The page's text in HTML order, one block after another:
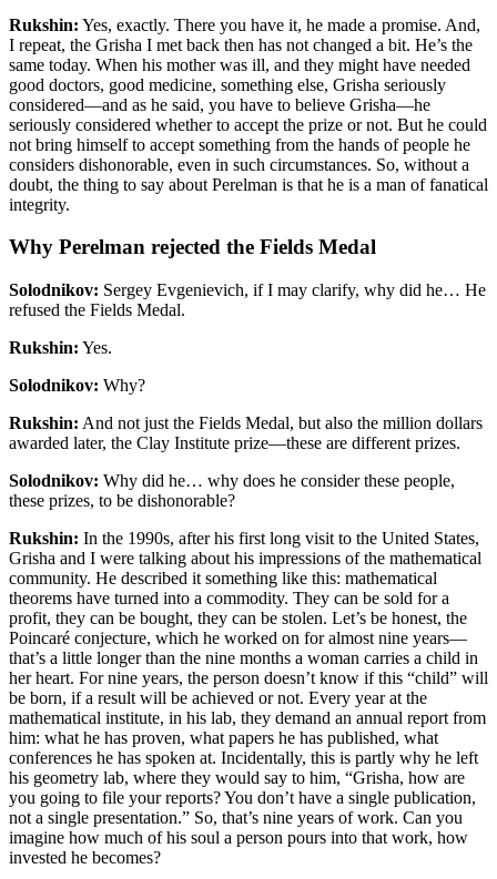
Rukshin: Yes, exactly. There you have it, he made a promise. And,
I repeat, the Grisha I met back then has not changed a bit. He’s the
same today. When his mother was ill, and they might have needed
good doctors, good medicine, something else, Grisha seriously
considered—and as he said, you have to believe Grisha—he
seriously considered whether to accept the prize or not. But he could
not bring himself to accept something from the hands of people he
considers dishonorable, even in such circumstances. So, without a
doubt, the thing to say about Perelman is that he is a man of fanatical
integrity.
Why Perelman rejected the Fields Medal
Solodnikov: Sergey Evgenievich, if I may clarify, why did he… He
refused the Fields Medal.
Rukshin: Yes.
Solodnikov: Why?
Rukshin: And not just the Fields Medal, but also the million dollars
awarded later, the Clay Institute prize—these are different prizes.
Solodnikov: Why did he… why does he consider these people,
these prizes, to be dishonorable?
Rukshin: In the 1990s, after his first long visit to the United States,
Grisha and I were talking about his impressions of the mathematical
community. He described it something like this: mathematical
theorems have turned into a commodity. They can be sold for a
profit, they can be bought, they can be stolen. Let’s be honest, the
Poincaré conjecture, which he worked on for almost nine years—
that’s a little longer than the nine months a woman carries a child in
her heart. For nine years, the person doesn’t know if this “child” will
be born, if a result will be achieved or not. Every year at the
mathematical institute, in his lab, they demand an annual report from
him: what he has proven, what papers he has published, what
conferences he has spoken at. Incidentally, this is partly why he left
his geometry lab, where they would say to him, “Grisha, how are
you going to file your reports? You don’t have a single publication,
not a single presentation.” So, that’s nine years of work. Can you
imagine how much of his soul a person pours into that work, how
invested he becomes?